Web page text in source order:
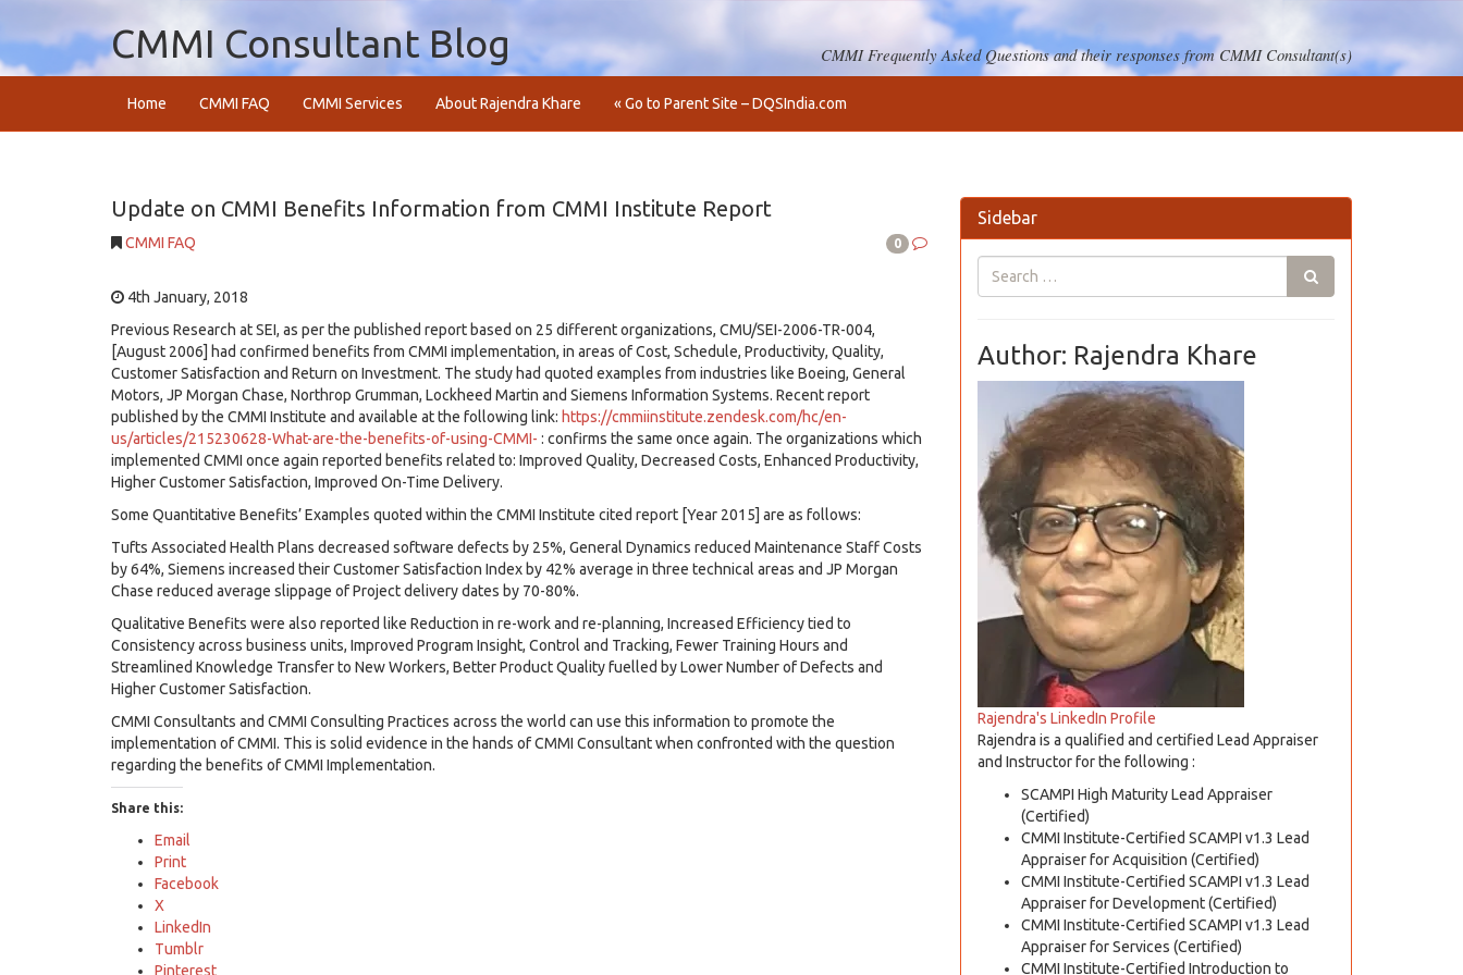
CMMI Consultant Blog CMMI Frequently Asked Questions and their responses from CMMI Consultant(s)
Home CMMI FAQ CMMI Services About Rajendra Khare « Go to Parent Site – DQSIndia.com
Update on CMMI Benefits Information from CMMI Institute Report
CMMI FAQ 0
4th January, 2018
Previous Research at SEI, as per the published report based on 25 different organizations, CMU/SEI-2006-TR-004,
[August 2006] had confirmed benefits from CMMI implementation, in areas of Cost, Schedule, Productivity, Quality,
Customer Satisfaction and Return on Investment. The study had quoted examples from industries like Boeing, General
Motors, JP Morgan Chase, Northrop Grumman, Lockheed Martin and Siemens Information Systems. Recent report
published by the CMMI Institute and available at the following link: https://cmmiinstitute.zendesk.com/hc/en-
us/articles/215230628-What-are-the-benefits-of-using-CMMI- : confirms the same once again. The organizations which
implemented CMMI once again reported benefits related to: Improved Quality, Decreased Costs, Enhanced Productivity,
Higher Customer Satisfaction, Improved On-Time Delivery.
Some Quantitative Benefits’ Examples quoted within the CMMI Institute cited report [Year 2015] are as follows:
Tufts Associated Health Plans decreased software defects by 25%, General Dynamics reduced Maintenance Staff Costs
by 64%, Siemens increased their Customer Satisfaction Index by 42% average in three technical areas and JP Morgan
Chase reduced average slippage of Project delivery dates by 70-80%.
Qualitative Benefits were also reported like Reduction in re-work and re-planning, Increased Efficiency tied to
Consistency across business units, Improved Program Insight, Control and Tracking, Fewer Training Hours and
Streamlined Knowledge Transfer to New Workers, Better Product Quality fuelled by Lower Number of Defects and
Higher Customer Satisfaction.
CMMI Consultants and CMMI Consulting Practices across the world can use this information to promote the
implementation of CMMI. This is solid evidence in the hands of CMMI Consultant when confronted with the question
regarding the benefits of CMMI Implementation.
Share this:
Email
Print
Facebook
X
LinkedIn
Tumblr
Pinterest
Sidebar
Author: Rajendra Khare
Rajendra's LinkedIn Profile
Rajendra is a qualified and certified Lead Appraiser
and Instructor for the following :
SCAMPI High Maturity Lead Appraiser
(Certified)
CMMI Institute-Certified SCAMPI v1.3 Lead
Appraiser for Acquisition (Certified)
CMMI Institute-Certified SCAMPI v1.3 Lead
Appraiser for Development (Certified)
CMMI Institute-Certified SCAMPI v1.3 Lead
Appraiser for Services (Certified)
CMMI Institute-Certified Introduction to